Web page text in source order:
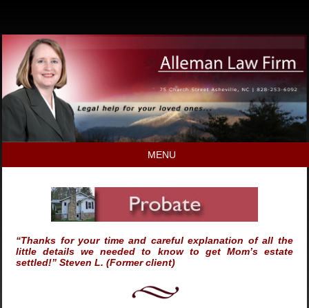
MENU
“Thanks for your time and careful explanation of all the
little details we needed to know to get Mom’s estate
settled!” Steven L. (Former client)